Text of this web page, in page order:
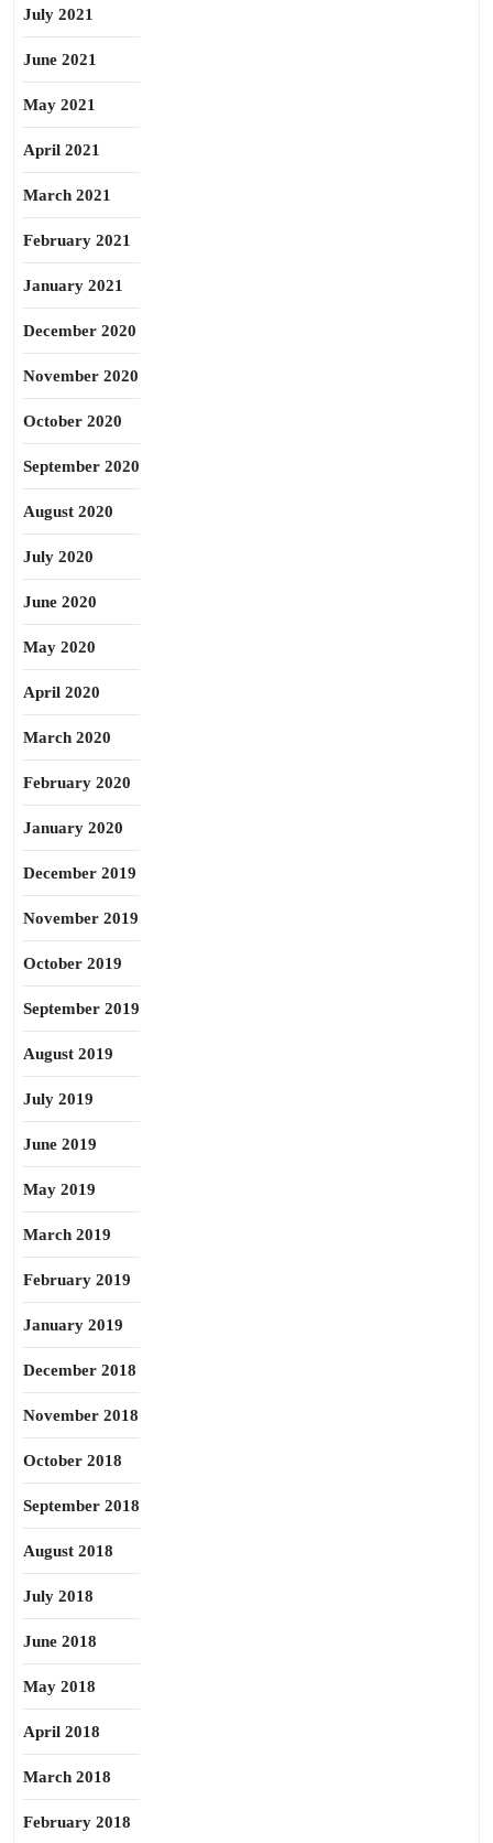
July 2021
June 2021
May 2021
April 2021
March 2021
February 2021
January 2021
December 2020
November 2020
October 2020
September 2020
August 2020
July 2020
June 2020
May 2020
April 2020
March 2020
February 2020
January 2020
December 2019
November 2019
October 2019
September 2019
August 2019
July 2019
June 2019
May 2019
March 2019
February 2019
January 2019
December 2018
November 2018
October 2018
September 2018
August 2018
July 2018
June 2018
May 2018
April 2018
March 2018
February 2018